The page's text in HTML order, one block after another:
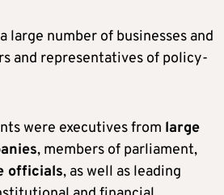
large number of businesses and
and representatives of policy-
were executives from large
, members of parliament,
officials, as well as leading